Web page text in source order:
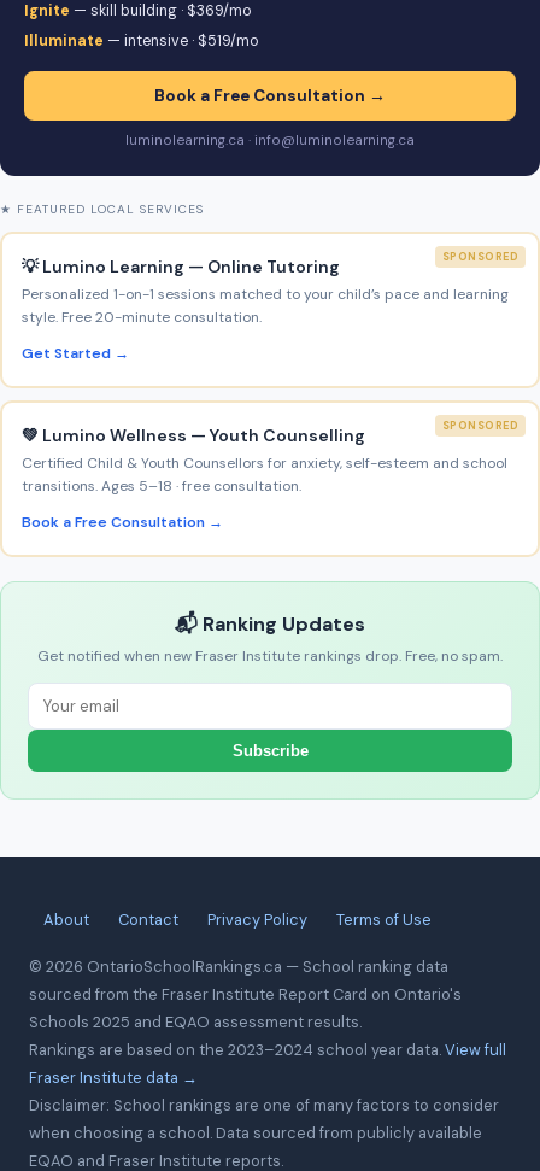
Ignite — skill building · $369/mo
Illuminate — intensive · $519/mo
Book a Free Consultation →
luminolearning.ca · info@luminolearning.ca
★ FEATURED LOCAL SERVICES
SPONSORED
💡 Lumino Learning — Online Tutoring
Personalized 1-on-1 sessions matched to your child’s pace and learning
style. Free 20-minute consultation.
Get Started →
SPONSORED
💚 Lumino Wellness — Youth Counselling
Certified Child & Youth Counsellors for anxiety, self-esteem and school
transitions. Ages 5–18 · free consultation.
Book a Free Consultation →
📬 Ranking Updates
Get notified when new Fraser Institute rankings drop. Free, no spam.
Subscribe
About Contact Privacy Policy Terms of Use
© 2026 OntarioSchoolRankings.ca — School ranking data
sourced from the Fraser Institute Report Card on Ontario's
Schools 2025 and EQAO assessment results.
Rankings are based on the 2023–2024 school year data.View full
Fraser Institute data →
Disclaimer: School rankings are one of many factors to consider
when choosing a school. Data sourced from publicly available
EQAO and Fraser Institute reports.